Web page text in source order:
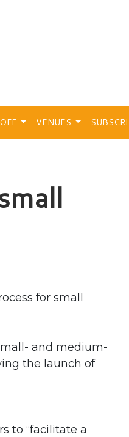
VENUES
for small
and medium-
the launch of
to “facilitate a